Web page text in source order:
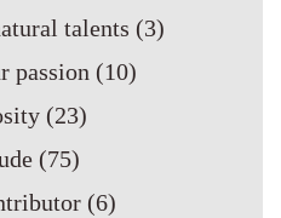
talents (3)
passion (10)
(23)
(75)
(6)